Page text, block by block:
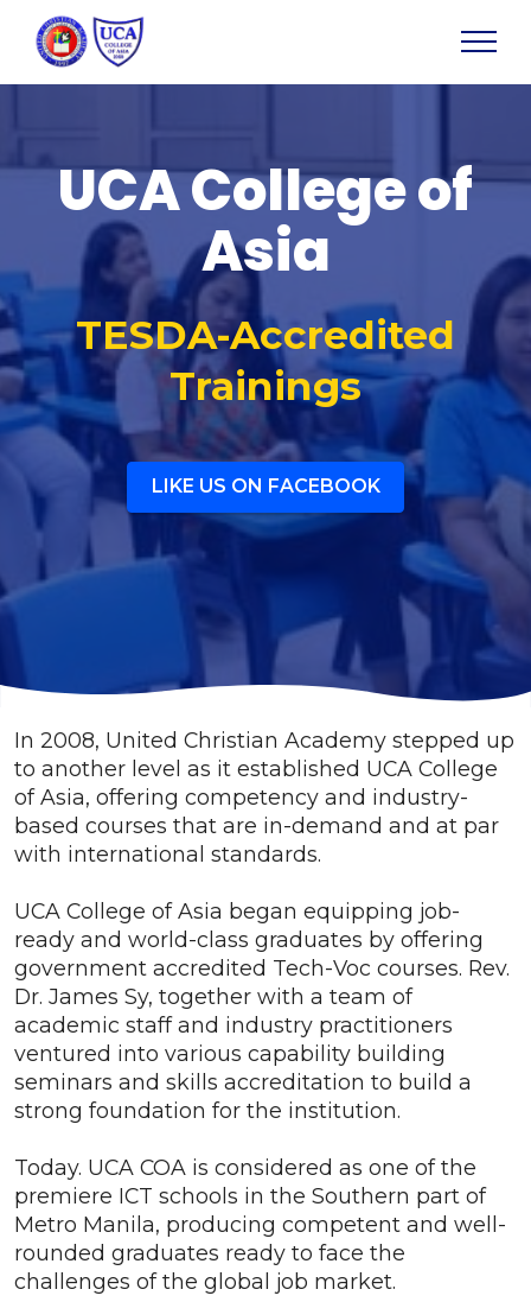
UCA College of
Asia
TESDA-Accredited
Trainings
LIKE US ON FACEBOOK
In 2008, United Christian Academy stepped up
to another level as it established UCA College
of Asia, offering competency and industry-
based courses that are in-demand and at par
with international standards.
UCA College of Asia began equipping job-
ready and world-class graduates by offering
government accredited Tech-Voc courses. Rev.
Dr. James Sy, together with a team of
academic staff and industry practitioners
ventured into various capability building
seminars and skills accreditation to build a
strong foundation for the institution.
Today. UCA COA is considered as one of the
premiere ICT schools in the Southern part of
Metro Manila, producing competent and well-
rounded graduates ready to face the
challenges of the global job market.